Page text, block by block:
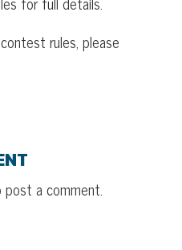
rules, please
a comment.